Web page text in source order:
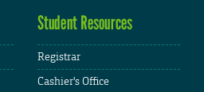
Student Resources
Registrar
Cashier's Office